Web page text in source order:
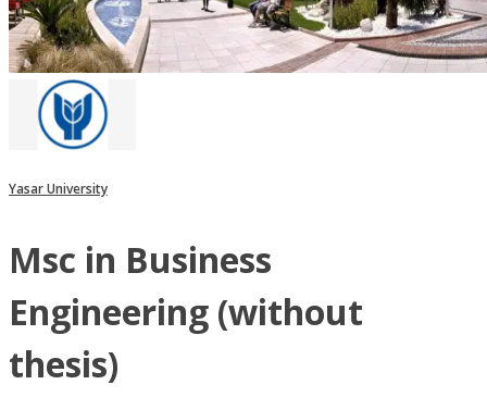
Yasar University
Msc in Business
Engineering (without
thesis)